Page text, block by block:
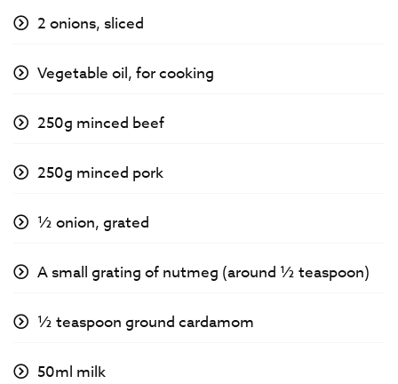
2 onions, sliced
Vegetable oil, for cooking
250g minced beef
250g minced pork
½ onion, grated
A small grating of nutmeg (around ½ teaspoon)
½ teaspoon ground cardamom
50ml milk